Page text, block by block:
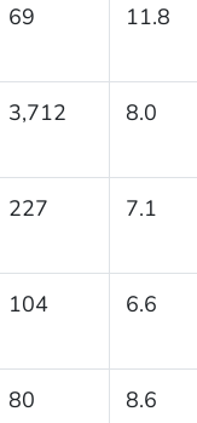
69 11.8
3,712 8.0
227 7.1
104 6.6
80 8.6